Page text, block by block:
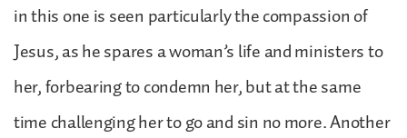
in this one is seen particularly the compassion of
Jesus, as he spares a woman’s life and ministers to
her, forbearing to condemn her, but at the same
time challenging her to go and sin no more. Another